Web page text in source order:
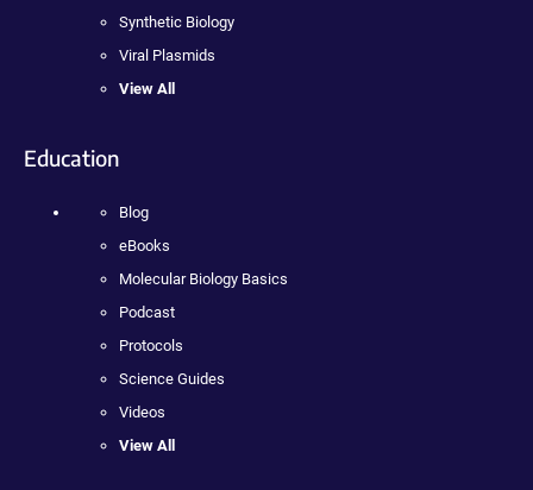
Synthetic Biology
Viral Plasmids
View All
Education
Blog
eBooks
Molecular Biology Basics
Podcast
Protocols
Science Guides
Videos
View All